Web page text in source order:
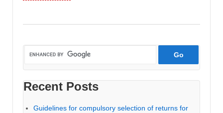
of
CIT(DRs)
and
Sr.
DRs.
before
Recent Posts
Guidelines for compulsory selection of returns for